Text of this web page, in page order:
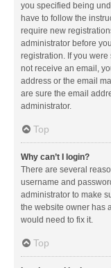
you specified being
have to follow the
require new
administrator before
registration. If you
not receive an email,
address or the email
are sure the email
administrator.
Top
Why can’t I login?
There are several
username and
administrator to make
the website owner has
would need to fix it.
Top